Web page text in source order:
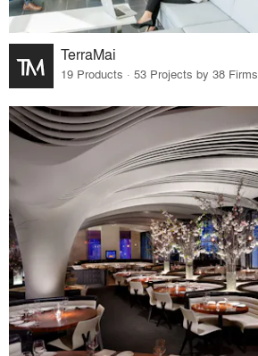
TerraMai
19 Products · 53 Projects by 38 Firms